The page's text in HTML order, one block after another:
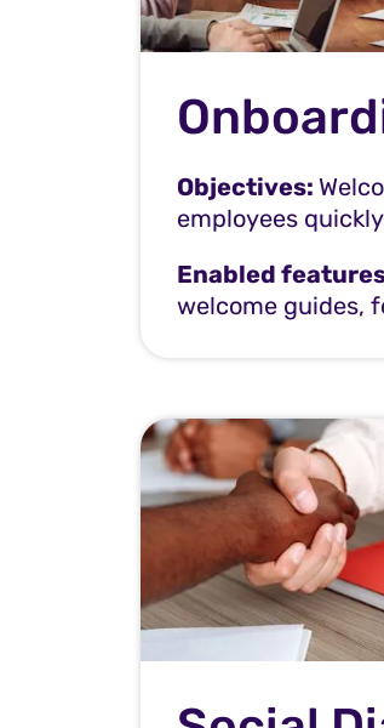
Objectives:
employees
Enabled
welcome guides,